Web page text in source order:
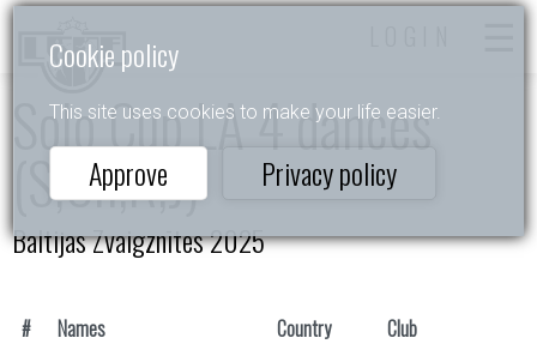
Cookie policy
This site uses cookies to make your life easier.
Approve Privacy policy
Solo Cup LA 4 dances
(S,Ch,R,J)
Baltijas Zvaigznītes 2025
# Names Country Club